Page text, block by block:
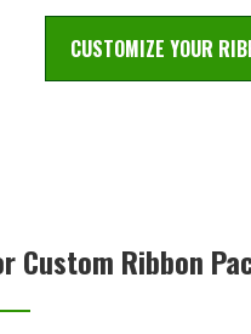
CUSTOMIZE YOUR
Custom Ribbon